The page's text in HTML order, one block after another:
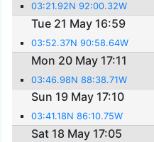
03:21.92N 92:00.32W
Tue 21 May 16:59
03:52.37N 90:58.64W
Mon 20 May 17:11
03:46.98N 88:38.71W
Sun 19 May 17:10
03:41.18N 86:10.75W
Sat 18 May 17:05